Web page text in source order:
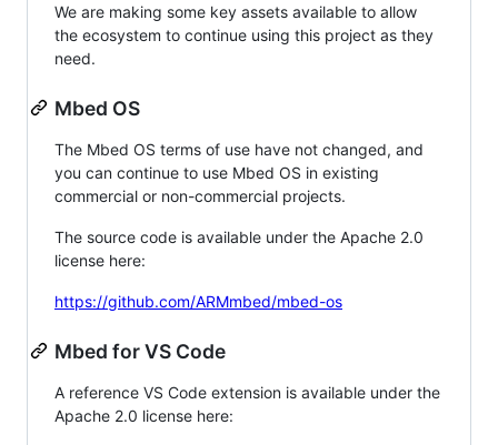
We are making some key assets available to allow
the ecosystem to continue using this project as they
need.
Mbed OS
The Mbed OS terms of use have not changed, and
you can continue to use Mbed OS in existing
commercial or non-commercial projects.
The source code is available under the Apache 2.0
license here:
https://github.com/ARMmbed/mbed-os
Mbed for VS Code
A reference VS Code extension is available under the
Apache 2.0 license here: